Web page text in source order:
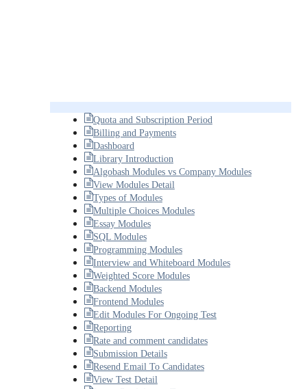
Quota and Subscription Period
Billing and Payments
Dashboard
Library Introduction
Algobash Modules vs Company Modules
View Modules Detail
Types of Modules
Multiple Choices Modules
Essay Modules
SQL Modules
Programming Modules
Interview and Whiteboard Modules
Weighted Score Modules
Backend Modules
Frontend Modules
Edit Modules For Ongoing Test
Reporting
Rate and comment candidates
Submission Details
Resend Email To Candidates
View Test Detail